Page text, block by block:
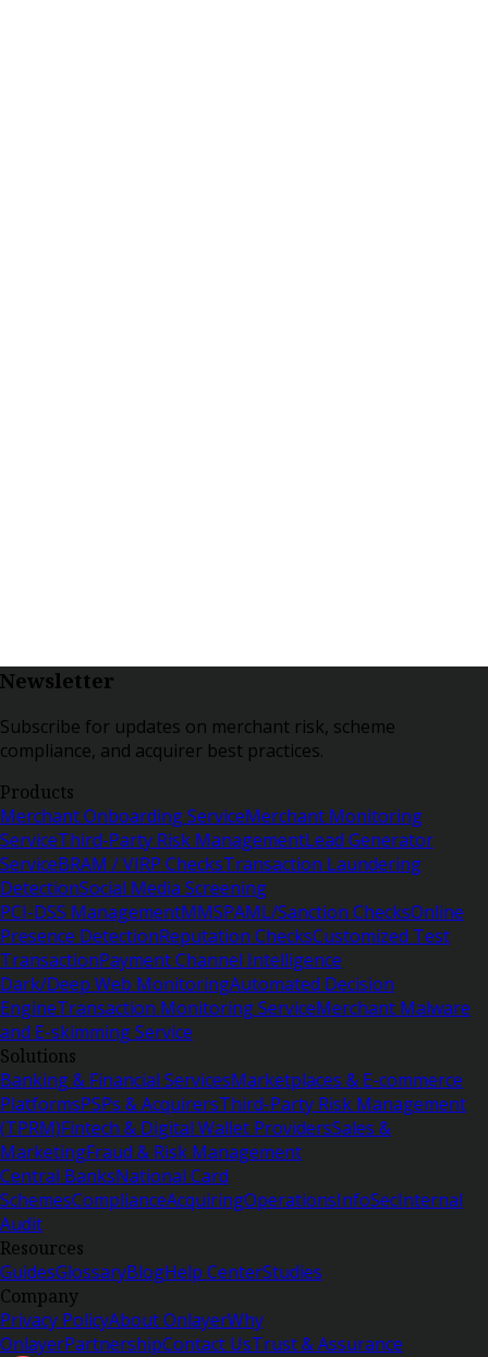
Newsletter
Subscribe for updates on merchant risk, scheme
compliance, and acquirer best practices.
Products
Merchant Onboarding ServiceMerchant Monitoring
ServiceThird-Party Risk ManagementLead Generator
ServiceBRAM / VIRP ChecksTransaction Laundering
DetectionSocial Media Screening
PCI-DSS ManagementMMSPAML/Sanction ChecksOnline
Presence DetectionReputation ChecksCustomized Test
TransactionPayment Channel Intelligence
Dark/Deep Web MonitoringAutomated Decision
EngineTransaction Monitoring ServiceMerchant Malware
and E-skimming Service
Solutions
Banking & Financial ServicesMarketplaces & E-commerce
PlatformsPSPs & AcquirersThird-Party Risk Management
(TPRM)Fintech & Digital Wallet ProvidersSales &
MarketingFraud & Risk Management
Central BanksNational Card
SchemesComplianceAcquiringOperationsInfoSecInternal
Audit
Resources
GuidesGlossaryBlogHelp CenterStudies
Company
Privacy PolicyAbout OnlayerWhy
OnlayerPartnershipContact UsTrust & Assurance